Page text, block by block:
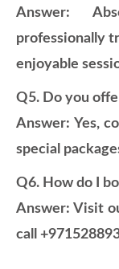
Answer:
professionally
enjoyable
Q5. Do you
Answer: Yes,
special
Q6. How do I
Answer: Visit
call